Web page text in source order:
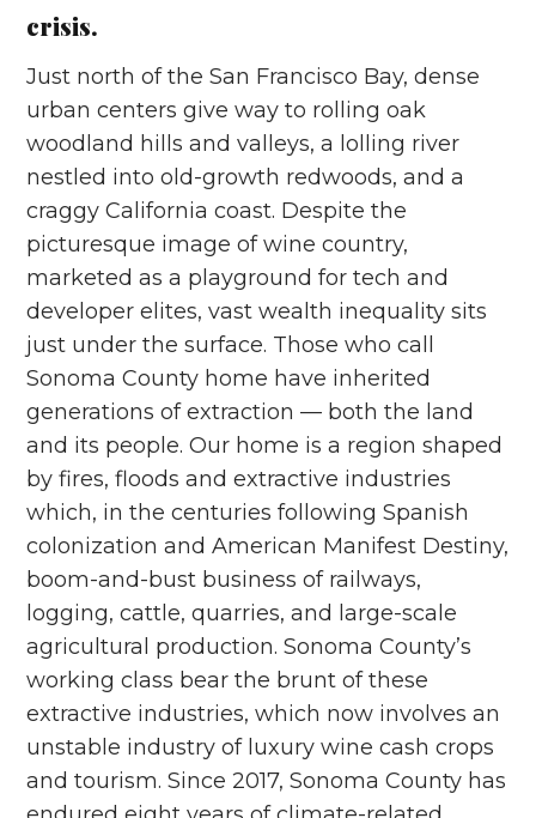
crisis.
Just north of the San Francisco Bay, dense
urban centers give way to rolling oak
woodland hills and valleys, a lolling river
nestled into old-growth redwoods, and a
craggy California coast. Despite the
picturesque image of wine country,
marketed as a playground for tech and
developer elites, vast wealth inequality sits
just under the surface. Those who call
Sonoma County home have inherited
generations of extraction –– both the land
and its people. Our home is a region shaped
by fires, floods and extractive industries
which, in the centuries following Spanish
colonization and American Manifest Destiny,
boom-and-bust business of railways,
logging, cattle, quarries, and large-scale
agricultural production. Sonoma County’s
working class bear the brunt of these
extractive industries, which now involves an
unstable industry of luxury wine cash crops
and tourism. Since 2017, Sonoma County has